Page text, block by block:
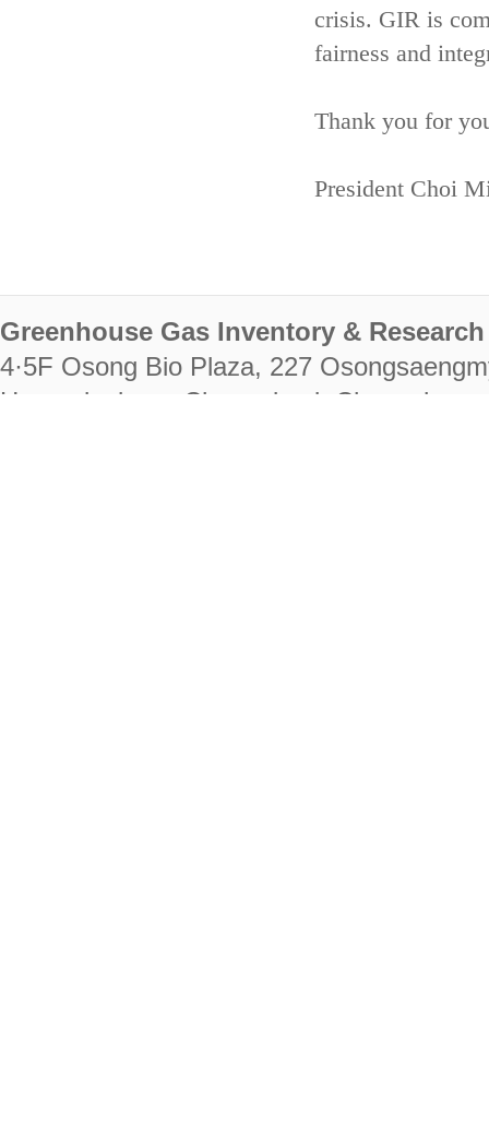
crisis. GIR is
fairness and
Thank you for
President Choi
Greenhouse Gas Inventory &
4·5F Osong Bio Plaza, 227
Heungdeok-gu, Cheongju-si,